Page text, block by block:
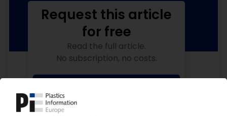
Request this article
for free
Read the full article.
No subscription, no costs.
Get a free PIE price report!